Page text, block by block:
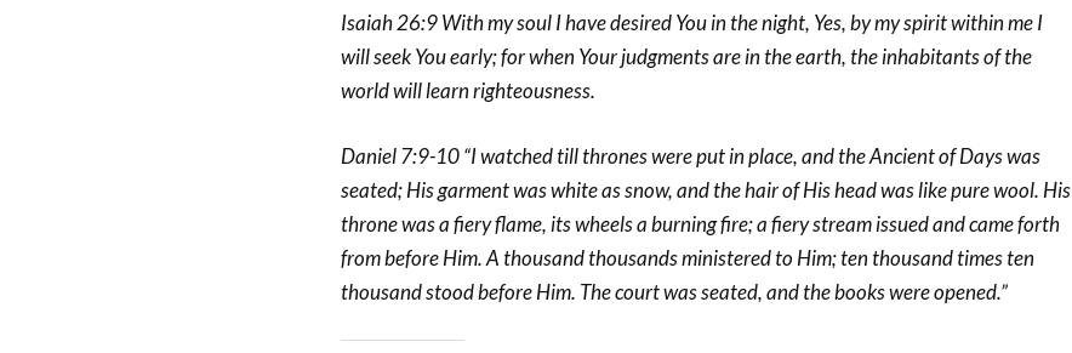
Isaiah 26:9 With my soul I have desired You in the night, Yes, by my spirit within me I
will seek You early; for when Your judgments are in the earth, the inhabitants of the
world will learn righteousness.
Daniel 7:9-10 “I watched till thrones were put in place, and the Ancient of Days was
seated; His garment was white as snow, and the hair of His head was like pure wool. His
throne was a fiery flame, its wheels a burning fire; a fiery stream issued and came forth
from before Him. A thousand thousands ministered to Him; ten thousand times ten
thousand stood before Him. The court was seated, and the books were opened.”